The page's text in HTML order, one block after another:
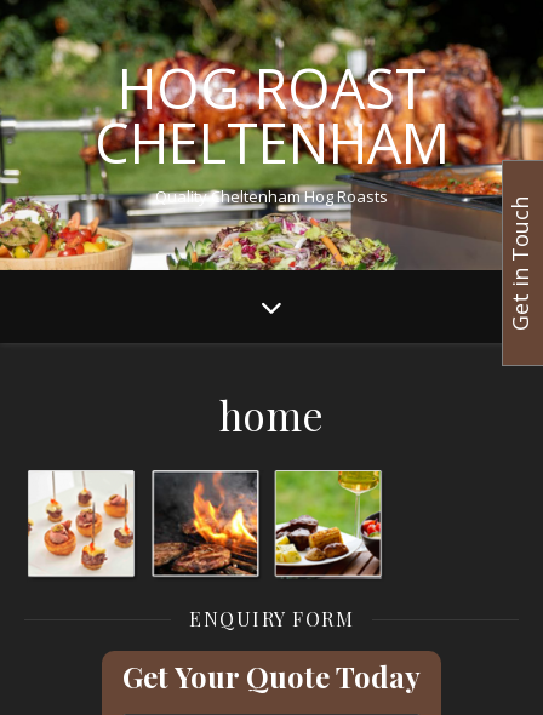
HOG ROAST
CHELTENHAM
Quality Cheltenham Hog Roasts
home
ENQUIRY FORM
Get Your Quote Today
Get in Touch